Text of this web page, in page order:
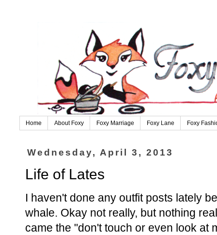
Home About Foxy Foxy Marriage Foxy Lane Foxy
Wednesday, April 3, 2013
Life of Lates
I haven't done any outfit posts lately
whale. Okay not really, but nothing
came the "don't touch or even look at